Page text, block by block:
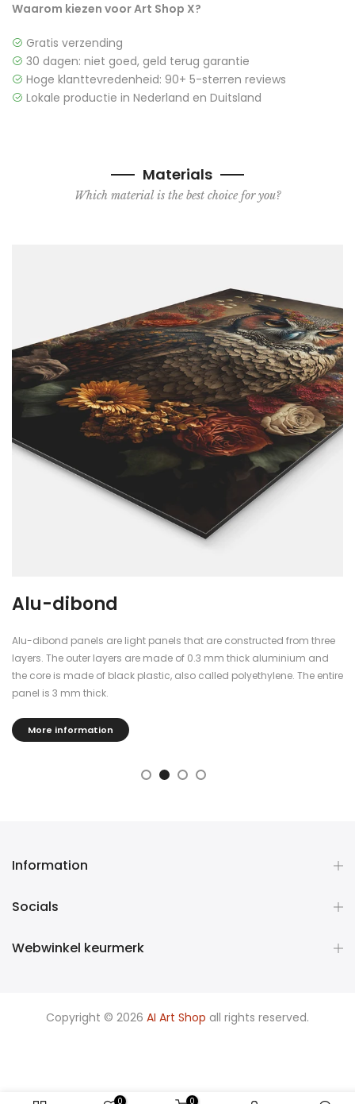
Waarom kiezen voor Art Shop X?
Gratis verzending
30 dagen: niet goed, geld terug garantie
Hoge klanttevredenheid: 90+ 5-sterren reviews
Lokale productie in Nederland en Duitsland
Materials
Which material is the best choice for you?
Alu-dibond
Alu-dibond panels are light panels that are constructed from three
layers. The outer layers are made of 0.3 mm thick aluminium and
the core is made of black plastic, also called polyethylene. The entire
panel is 3 mm thick.
More information
Information
Socials
Webwinkel keurmerk
Copyright © 2026 AI Art Shop all rights reserved.
0 0